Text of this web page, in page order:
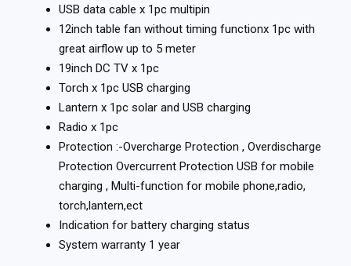
USB data cable x 1pc multipin
12inch table fan without timing functionx 1pc with
great airflow up to 5 meter
19inch DC TV x 1pc
Torch x 1pc USB charging
Lantern x 1pc solar and USB charging
Radio x 1pc
Protection :-Overcharge Protection , Overdischarge
Protection Overcurrent Protection USB for mobile
charging , Multi-function for mobile phone,radio,
torch,lantern,ect
Indication for battery charging status
System warranty 1 year